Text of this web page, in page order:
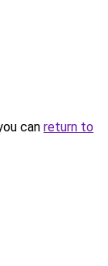
can return to